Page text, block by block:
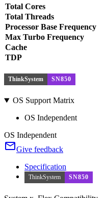
Total Cores
Total Threads
Processor Base Frequency
Max Turbo Frequency
Cache
TDP
ThinkSystem SN850
OS Support Matrix
OS Independent
OS Independent
Give feedback
Specification
ThinkSystem SN850